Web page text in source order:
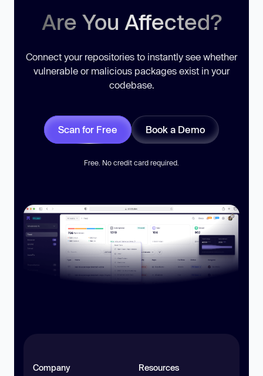
Are You Affected?
Connect your repositories to instantly see whether
vulnerable or malicious packages exist in your
codebase.
Scan for Free Book a Demo
Free. No credit card required.
Company Resources